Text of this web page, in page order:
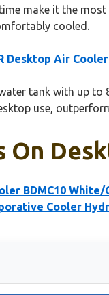
make it the
cooled.
Desktop Air
tank with up to
use,
On
BDMC10 White/
Cooler